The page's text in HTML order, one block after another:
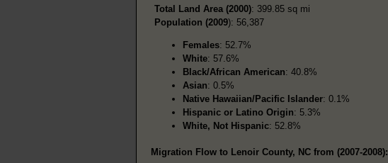
Total Land Area (2000): 399.85 sq mi
Population (2009): 56,387
Females: 52.7%
White: 57.6%
Black/African American: 40.8%
Asian: 0.5%
Native Hawaiian/Pacific Islander: 0.1%
Hispanic or Latino Origin: 5.3%
White, Not Hispanic: 52.8%
Migration Flow to Lenoir County, NC from (2007-2008):